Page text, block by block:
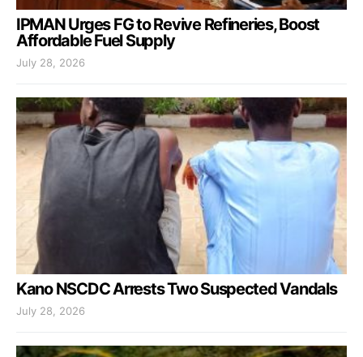
IPMAN Urges FG to Revive Refineries, Boost
Affordable Fuel Supply
July 28, 2026
Kano NSCDC Arrests Two Suspected Vandals
July 28, 2026